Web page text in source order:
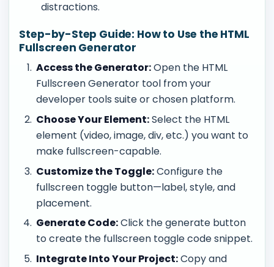
distractions.
Step-by-Step Guide: How to Use the HTML
Fullscreen Generator
Access the Generator:Open the HTML
Fullscreen Generator tool from your
developer tools suite or chosen platform.
Choose Your Element:Select the HTML
element (video, image, div, etc.) you want to
make fullscreen-capable.
Customize the Toggle:Configure the
fullscreen toggle button—label, style, and
placement.
Generate Code:Click the generate button
to create the fullscreen toggle code snippet.
Integrate Into Your Project:Copy and